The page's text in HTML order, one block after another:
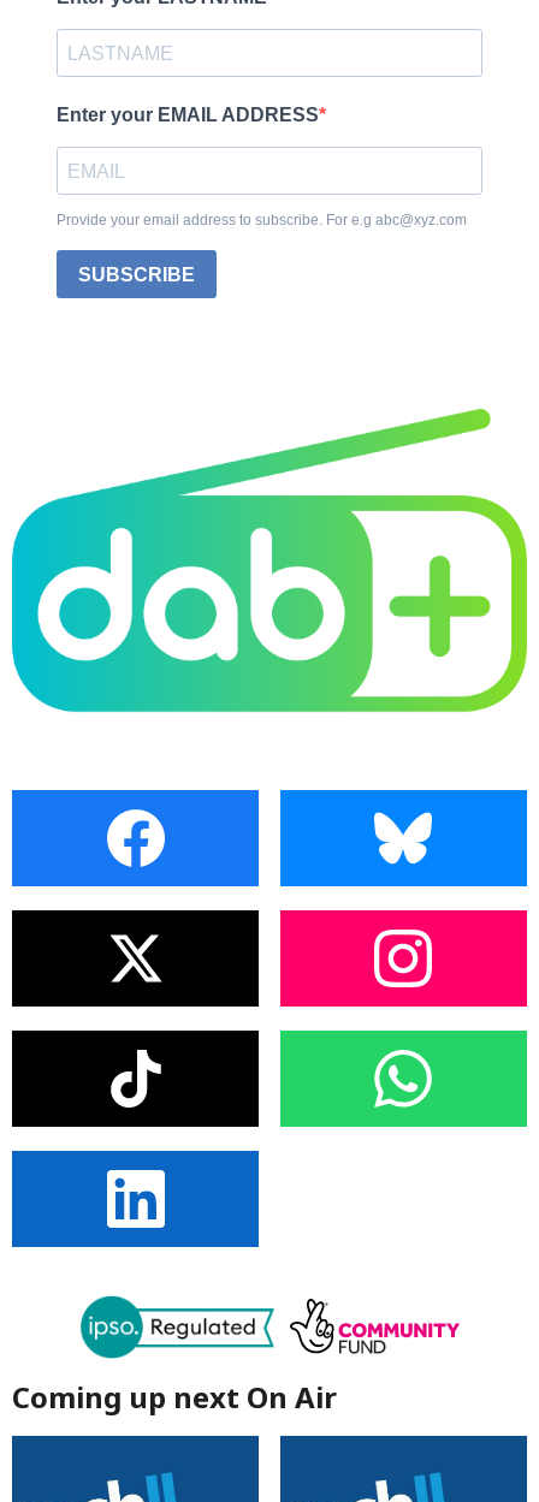
Enter your EMAIL ADDRESS
Provide your email address to subscribe. For e.g abc@xyz.com
SUBSCRIBE
Coming up next On Air